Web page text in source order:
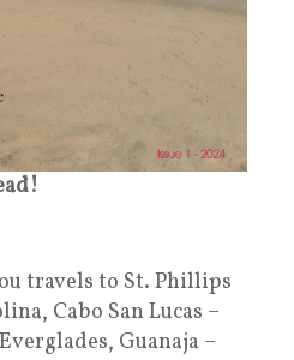
travels to St. Phillips
Cabo San Lucas –
Guanaja –